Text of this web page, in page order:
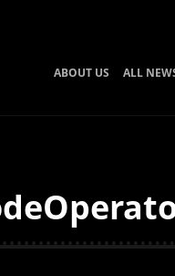
ABOUT US ALL